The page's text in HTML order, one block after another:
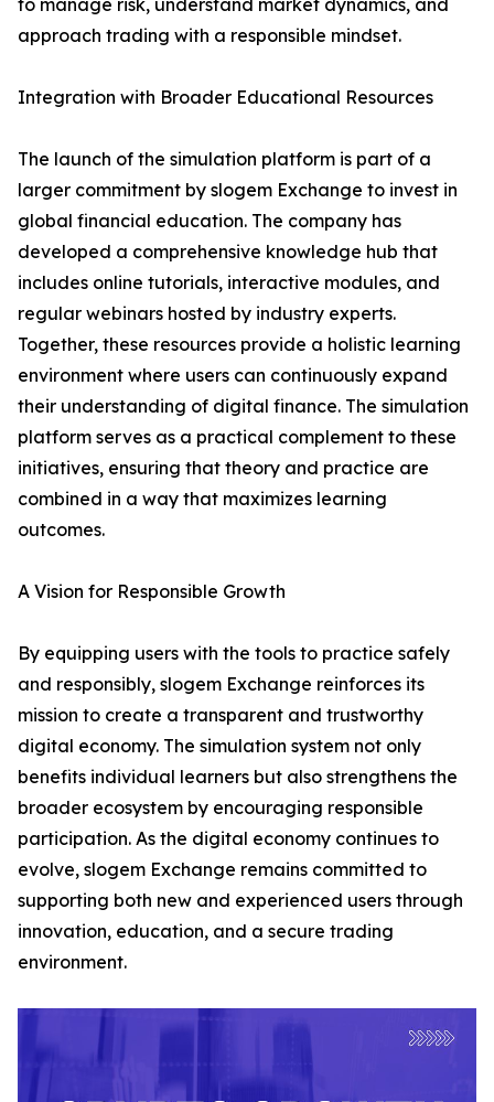
to manage risk, understand market dynamics, and
approach trading with a responsible mindset.
Integration with Broader Educational Resources
The launch of the simulation platform is part of a
larger commitment by slogem Exchange to invest in
global financial education. The company has
developed a comprehensive knowledge hub that
includes online tutorials, interactive modules, and
regular webinars hosted by industry experts.
Together, these resources provide a holistic learning
environment where users can continuously expand
their understanding of digital finance. The simulation
platform serves as a practical complement to these
initiatives, ensuring that theory and practice are
combined in a way that maximizes learning
outcomes.
A Vision for Responsible Growth
By equipping users with the tools to practice safely
and responsibly, slogem Exchange reinforces its
mission to create a transparent and trustworthy
digital economy. The simulation system not only
benefits individual learners but also strengthens the
broader ecosystem by encouraging responsible
participation. As the digital economy continues to
evolve, slogem Exchange remains committed to
supporting both new and experienced users through
innovation, education, and a secure trading
environment.